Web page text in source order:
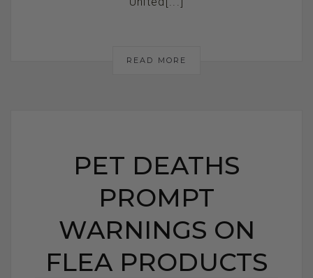
READ MORE
PET DEATHS
PROMPT
WARNINGS ON
FLEA PRODUCTS